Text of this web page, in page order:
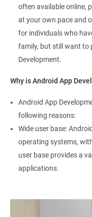
often available online,
at your own pace and
for individuals who
family, but still want to
Development.
Why is Android App
Android App
following reasons:
Wide user base:
operating systems,
user base provides a
applications.